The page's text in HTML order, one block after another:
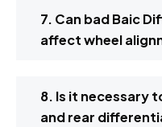
7. Can bad Baic
affect wheel
8. Is it necessary
and rear